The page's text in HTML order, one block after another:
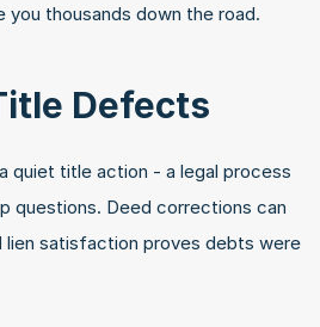
thousands down the road.
Defects
quiet title action - a legal process
questions. Deed corrections can
lien satisfaction proves debts were